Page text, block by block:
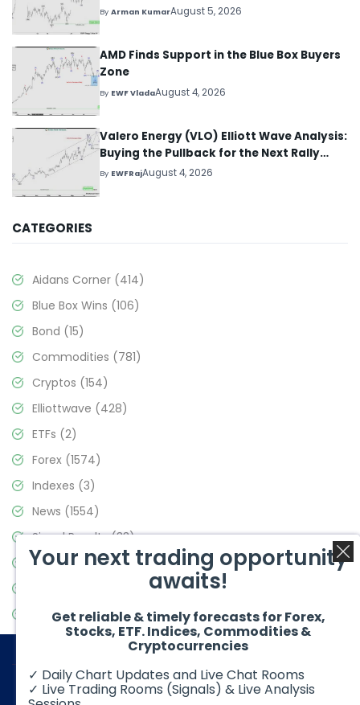
ByArman KumarAugust 5, 2026
AMD Finds Support in the Blue Box Buyers
Zone
By EWF VladaAugust 4, 2026
Valero Energy (VLO) Elliott Wave Analysis:
Buying the Pullback for the Next Rally
Above $330+
By EWFRajAugust 4, 2026
CATEGORIES
Aidans Corner (414)
Blue Box Wins (106)
Bond (15)
Commodities (781)
Cryptos (154)
Elliottwave (428)
ETFs (2)
Forex (1574)
Indexes (3)
News (1554)
Signal Results(33)
Stock Market(3475)
Video Blog(441)
Your next trading opportunity
awaits!
Get reliable & timely forecasts for Forex,
Stocks, ETF. Indices, Commodities &
Cryptocurrencies
✓ Daily Chart Updates and Live Chat Rooms
✓ Live Trading Rooms (Signals) & Live Analysis